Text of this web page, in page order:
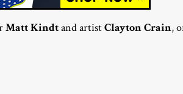
Matt Kindtand artistClayton Crain,